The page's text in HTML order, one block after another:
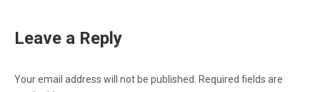
Leave a Reply
Your email address will not be published. Required fields are